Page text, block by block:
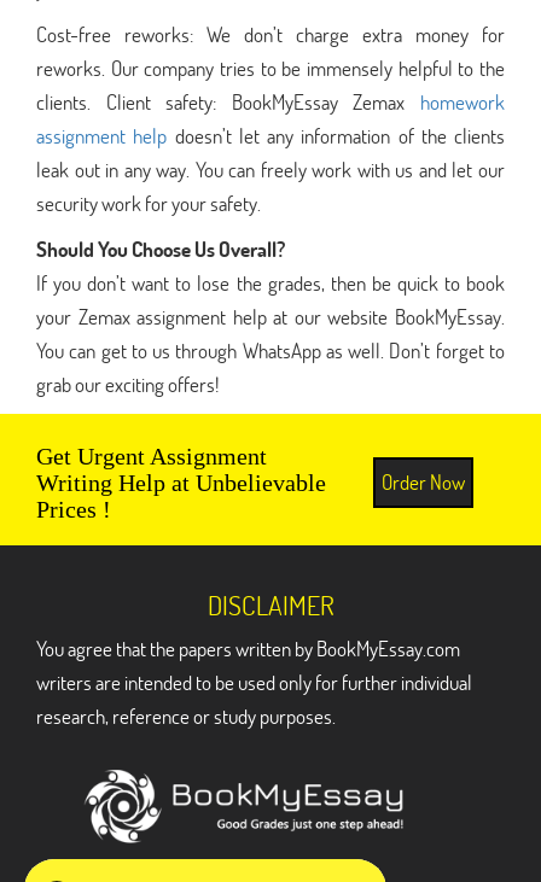
Cost-free reworks: We don’t charge extra money for
reworks. Our company tries to be immensely helpful to the
clients. Client safety: BookMyEssay Zemax homework
assignment help doesn’t let any information of the clients
leak out in any way. You can freely work with us and let our
security work for your safety.
Should You Choose Us Overall?
If you don’t want to lose the grades, then be quick to book
your Zemax assignment help at our website BookMyEssay.
You can get to us through WhatsApp as well. Don’t forget to
grab our exciting offers!
Get Urgent Assignment
Writing Help at Unbelievable
Prices !
Order Now
DISCLAIMER
You agree that the papers written by BookMyEssay.com
writers are intended to be used only for further individual
research, reference or study purposes.